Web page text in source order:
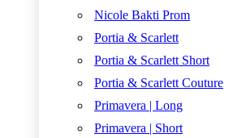
Nicole Bakti Prom
Portia & Scarlett
Portia & Scarlett Short
Portia & Scarlett Couture
Primavera | Long
Primavera | Short